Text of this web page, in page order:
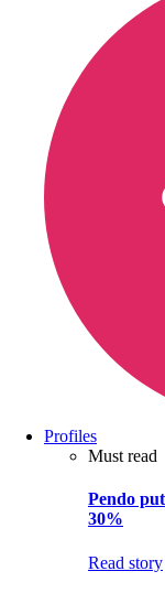
Profiles
Must read
Pendo
30%
Read story